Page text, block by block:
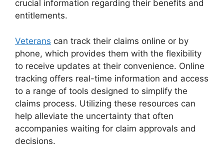
crucial information regarding their benefits and
entitlements.
Veterans can track their claims online or by
phone, which provides them with the flexibility
to receive updates at their convenience. Online
tracking offers real-time information and access
to a range of tools designed to simplify the
claims process. Utilizing these resources can
help alleviate the uncertainty that often
accompanies waiting for claim approvals and
decisions.